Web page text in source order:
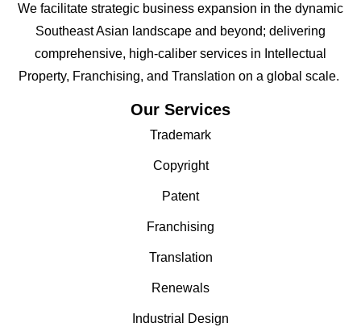
We facilitate strategic business expansion in the dynamic
Southeast Asian landscape and beyond; delivering
comprehensive, high-caliber services in Intellectual
Property, Franchising, and Translation on a global scale.
Our Services
Trademark
Copyright
Patent
Franchising
Translation
Renewals
Industrial Design